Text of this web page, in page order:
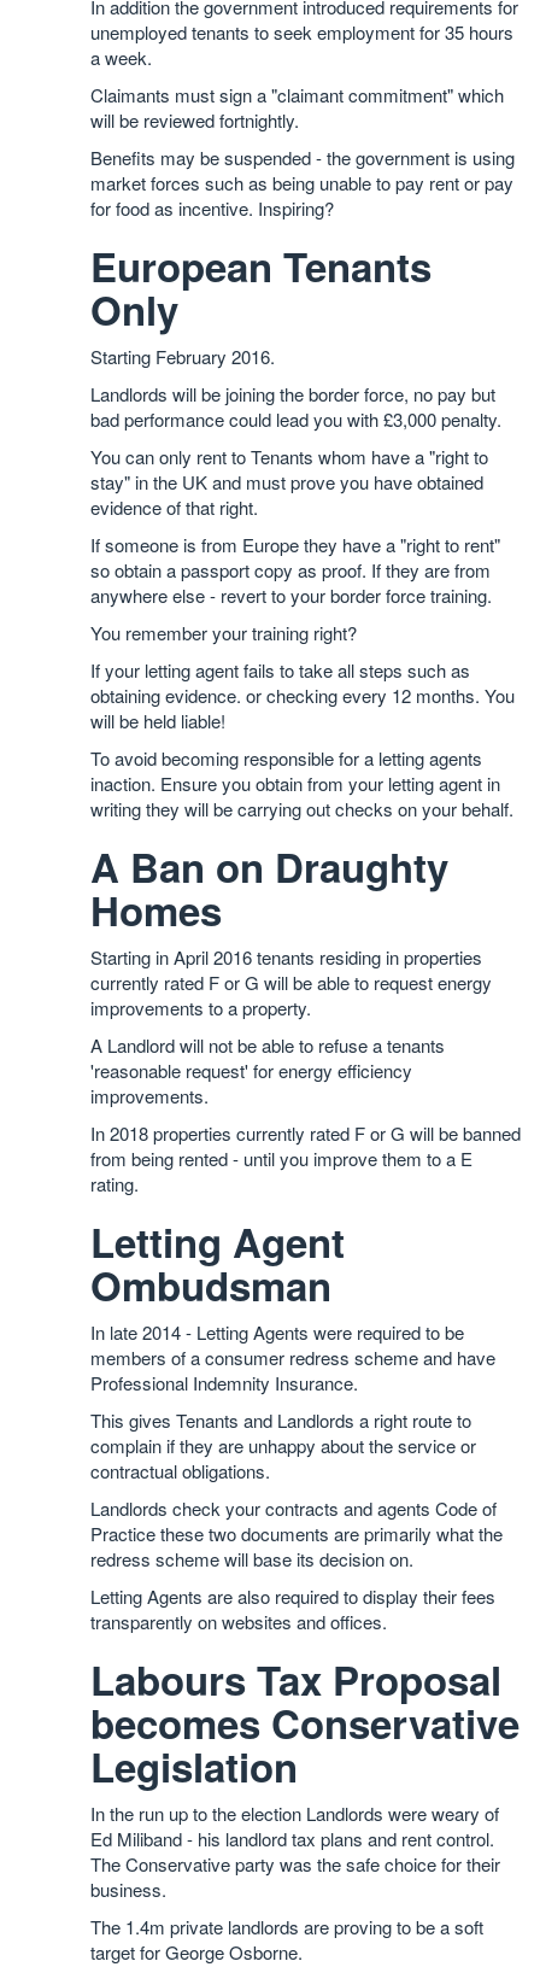
In addition the government introduced requirements for
unemployed tenants to seek employment for 35 hours
a week.
Claimants must sign a "claimant commitment" which
will be reviewed fortnightly.
Benefits may be suspended - the government is using
market forces such as being unable to pay rent or pay
for food as incentive. Inspiring?
European Tenants
Only
Starting February 2016.
Landlords will be joining the border force, no pay but
bad performance could lead you with £3,000 penalty.
You can only rent to Tenants whom have a "right to
stay" in the UK and must prove you have obtained
evidence of that right.
If someone is from Europe they have a "right to rent"
so obtain a passport copy as proof. If they are from
anywhere else - revert to your border force training.
You remember your training right?
If your letting agent fails to take all steps such as
obtaining evidence. or checking every 12 months. You
will be held liable!
To avoid becoming responsible for a letting agents
inaction. Ensure you obtain from your letting agent in
writing they will be carrying out checks on your behalf.
A Ban on Draughty
Homes
Starting in April 2016 tenants residing in properties
currently rated F or G will be able to request energy
improvements to a property.
A Landlord will not be able to refuse a tenants
'reasonable request' for energy efficiency
improvements.
In 2018 properties currently rated F or G will be banned
from being rented - until you improve them to a E
rating.
Letting Agent
Ombudsman
In late 2014 - Letting Agents were required to be
members of a consumer redress scheme and have
Professional Indemnity Insurance.
This gives Tenants and Landlords a right route to
complain if they are unhappy about the service or
contractual obligations.
Landlords check your contracts and agents Code of
Practice these two documents are primarily what the
redress scheme will base its decision on.
Letting Agents are also required to display their fees
transparently on websites and offices.
Labours Tax Proposal
becomes Conservative
Legislation
In the run up to the election Landlords were weary of
Ed Miliband - his landlord tax plans and rent control.
The Conservative party was the safe choice for their
business.
The 1.4m private landlords are proving to be a soft
target for George Osborne.